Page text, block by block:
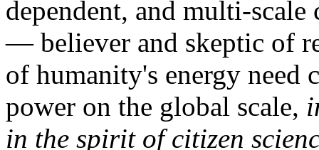
dependent, and multi-
— believer and skeptic of
of humanity's energy need
power on the global scale,
in the spirit of citizen